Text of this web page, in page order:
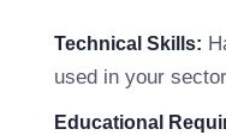
Technical Skills:
used in your
Educational